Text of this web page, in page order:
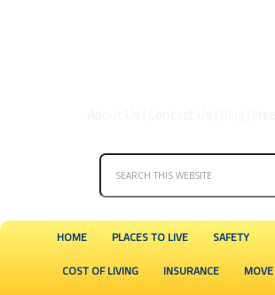
HOME PLACES TO LIVE SAFETY
COST OF LIVING
INSURANCE